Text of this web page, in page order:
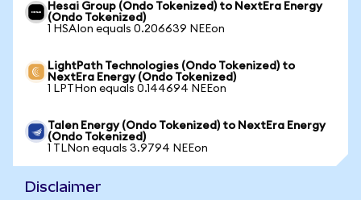
Hesai Group (Ondo Tokenized) to NextEra Energy
(Ondo Tokenized)
1 HSAIon equals 0.206639 NEEon
LightPath Technologies (Ondo Tokenized) to
NextEra Energy (Ondo Tokenized)
1 LPTHon equals 0.144694 NEEon
Talen Energy (Ondo Tokenized) to NextEra Energy
(Ondo Tokenized)
1 TLNon equals 3.9794 NEEon
Disclaimer